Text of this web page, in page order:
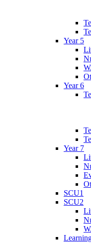
Year 5
Year 6
Year 7
SCU1
SCU2